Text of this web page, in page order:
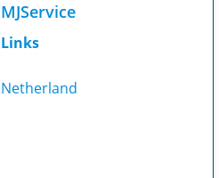
MJService
Links
Netherland